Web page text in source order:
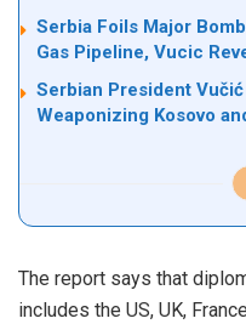
Serbia Foils Major
Gas Pipeline, Vucic
Serbian President
Weaponizing Kosovo
The report says that
includes the US, UK,